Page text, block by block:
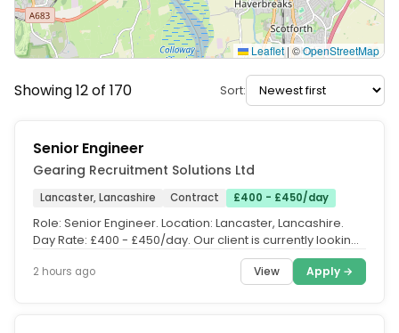
Leaflet |©OpenStreetMap
Showing 12 of 170 Sort:
Senior Engineer
Gearing Recruitment Solutions Ltd
Lancaster, Lancashire Contract £400 - £450/day
Role: Senior Engineer. Location: Lancaster, Lancashire.
Day Rate: £400 - £450/day. Our client is currently looking
2 hours ago View Apply →